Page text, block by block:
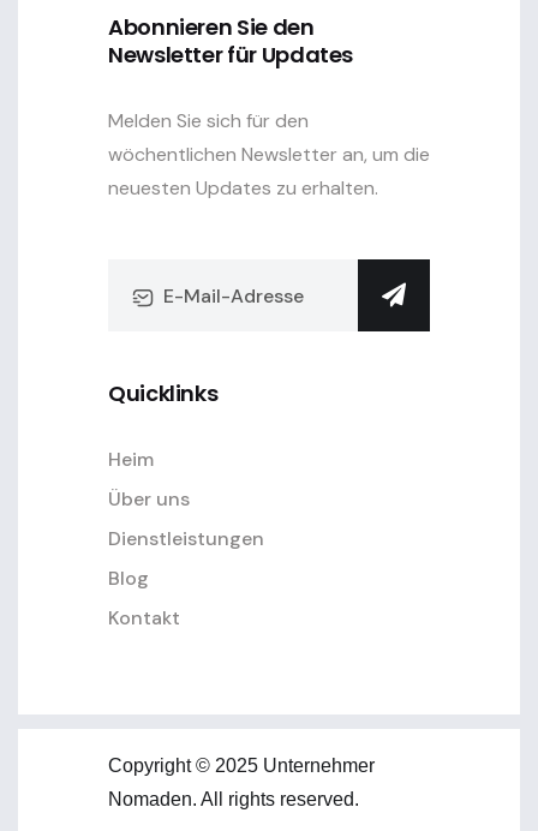
Abonnieren Sie den
Newsletter für Updates
Melden Sie sich für den
wöchentlichen Newsletter an, um die
neuesten Updates zu erhalten.
Quicklinks
Heim
Über uns
Dienstleistungen
Blog
Kontakt
Copyright © 2025 Unternehmer
Nomaden. All rights reserved.